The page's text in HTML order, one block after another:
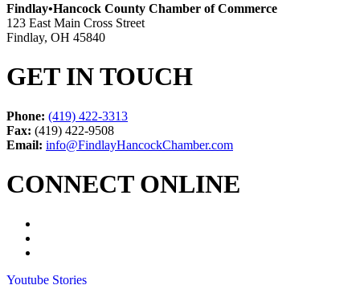
Findlay•Hancock County Chamber of Commerce
123 East Main Cross Street
Findlay, OH 45840
GET IN TOUCH
Phone: (419) 422-3313
Fax: (419) 422-9508
Email: info@FindlayHancockChamber.com
CONNECT ONLINE
Youtube Stories